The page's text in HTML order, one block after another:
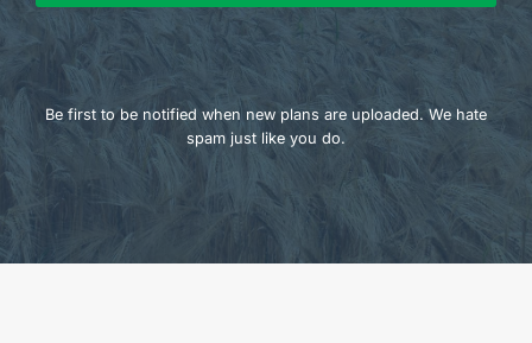
Be first to be notified when new plans are uploaded. We hate
spam just like you do.